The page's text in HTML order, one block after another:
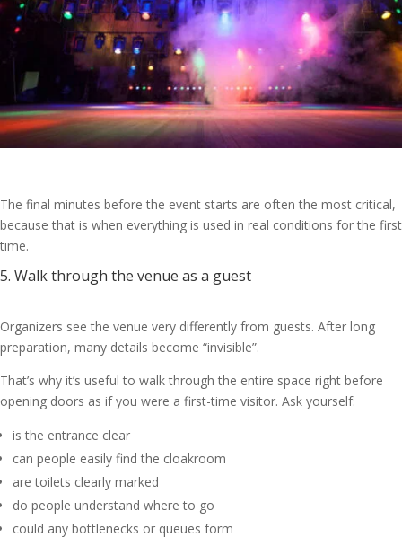
The final minutes before the event starts are often the most critical,
because that is when everything is used in real conditions for the first
time.
5. Walk through the venue as a guest
Organizers see the venue very differently from guests. After long
preparation, many details become “invisible”.
That’s why it’s useful to walk through the entire space right before
opening doors as if you were a first-time visitor. Ask yourself:
is the entrance clear
can people easily find the cloakroom
are toilets clearly marked
do people understand where to go
could any bottlenecks or queues form